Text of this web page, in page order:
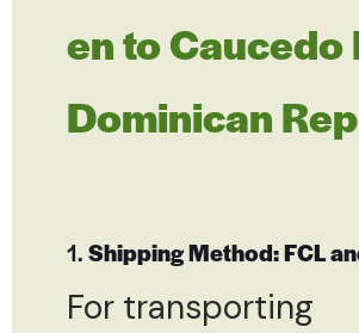
en to Caucedo
Dominican
1.Shipping Method: FCL
For transporting